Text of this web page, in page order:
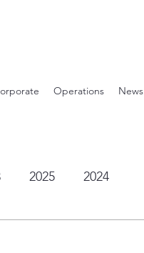
Operations News
2025 2024